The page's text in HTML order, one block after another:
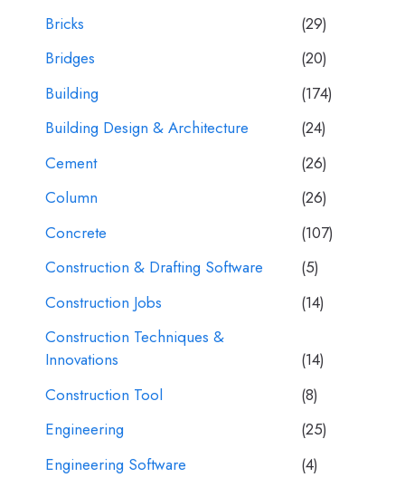
Bricks
(29)
Bridges
(20)
Building
(174)
Building Design & Architecture
(24)
Cement
(26)
Column
(26)
Concrete
(107)
Construction & Drafting Software
(5)
Construction Jobs
(14)
Construction Techniques &
Innovations
(14)
Construction Tool
(8)
Engineering
(25)
Engineering Software
(4)